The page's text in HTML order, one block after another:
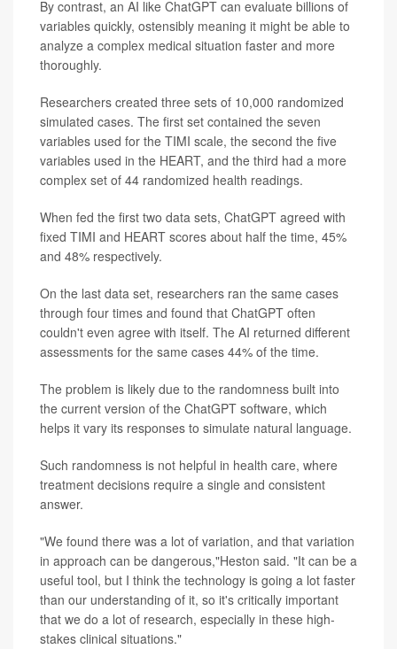
By contrast, an AI like ChatGPT can evaluate billions of
variables quickly, ostensibly meaning it might be able to
analyze a complex medical situation faster and more
thoroughly.
Researchers created three sets of 10,000 randomized
simulated cases. The first set contained the seven
variables used for the TIMI scale, the second the five
variables used in the HEART, and the third had a more
complex set of 44 randomized health readings.
When fed the first two data sets, ChatGPT agreed with
fixed TIMI and HEART scores about half the time, 45%
and 48% respectively.
On the last data set, researchers ran the same cases
through four times and found that ChatGPT often
couldn't even agree with itself. The AI returned different
assessments for the same cases 44% of the time.
The problem is likely due to the randomness built into
the current version of the ChatGPT software, which
helps it vary its responses to simulate natural language.
Such randomness is not helpful in health care, where
treatment decisions require a single and consistent
answer.
"We found there was a lot of variation, and that variation
in approach can be dangerous,"Heston said. "It can be a
useful tool, but I think the technology is going a lot faster
than our understanding of it, so it's critically important
that we do a lot of research, especially in these high-
stakes clinical situations."